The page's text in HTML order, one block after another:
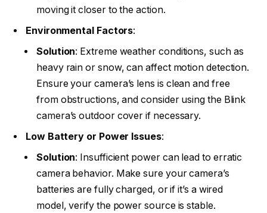
moving it closer to the action.
Environmental Factors:
Solution: Extreme weather conditions, such as
heavy rain or snow, can affect motion detection.
Ensure your camera’s lens is clean and free
from obstructions, and consider using the Blink
camera’s outdoor cover if necessary.
Low Battery or Power Issues:
Solution: Insufficient power can lead to erratic
camera behavior. Make sure your camera’s
batteries are fully charged, or if it’s a wired
model, verify the power source is stable.